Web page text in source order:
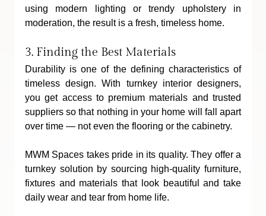
using modern lighting or trendy upholstery in
moderation, the result is a fresh, timeless home.
3. Finding the Best Materials
Durability is one of the defining characteristics of
timeless design. With turnkey interior designers,
you get access to premium materials and trusted
suppliers so that nothing in your home will fall apart
over time — not even the flooring or the cabinetry.
MWM Spaces takes pride in its quality. They offer a
turnkey solution by sourcing high-quality furniture,
fixtures and materials that look beautiful and take
daily wear and tear from home life.